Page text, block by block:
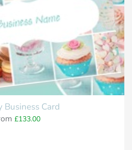
Business Card
£133.00